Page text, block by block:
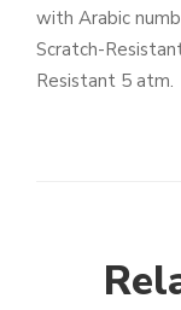
with Arabic
Scratch-
Resistant 5 atm.